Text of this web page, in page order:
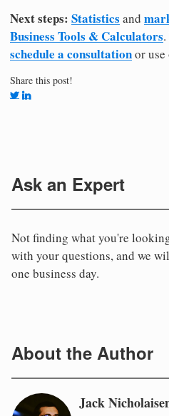
Next steps: Statistics and
Business Tools & Calculators
schedule a consultationor
Share this post!
Ask an Expert
Not finding what you're
with your questions, and we
one business day.
About the Author
Jack